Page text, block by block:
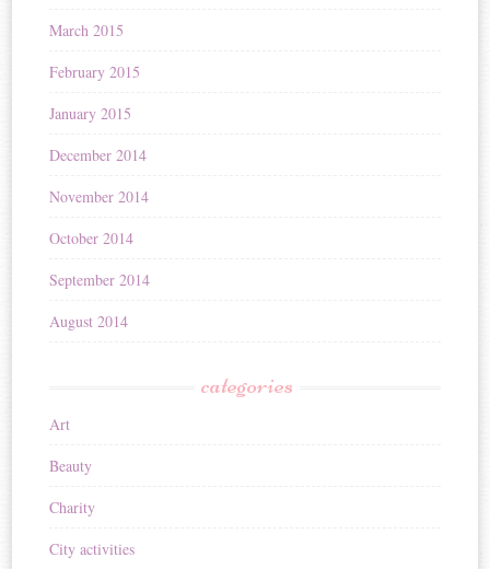
March 2015
February 2015
January 2015
December 2014
November 2014
October 2014
September 2014
August 2014
categories
Art
Beauty
Charity
City activities